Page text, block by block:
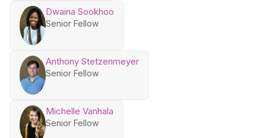
Dwaina Sookhoo
Senior Fellow
Anthony Stetzenmeyer
Senior Fellow
Michelle Vanhala
Senior Fellow